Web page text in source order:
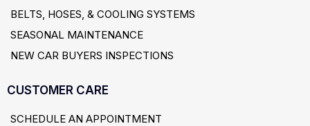
BELTS, HOSES, & COOLING SYSTEMS
SEASONAL MAINTENANCE
NEW CAR BUYERS INSPECTIONS
CUSTOMER CARE
SCHEDULE AN APPOINTMENT